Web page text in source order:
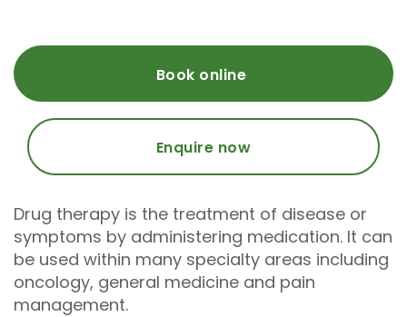
Book online
Enquire now
Drug therapy is the treatment of disease or
symptoms by administering medication. It can
be used within many specialty areas including
oncology, general medicine and pain
management.